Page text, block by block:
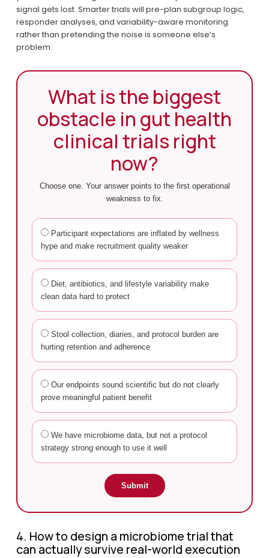
signal gets lost. Smarter trials will pre-plan subgroup logic,
responder analyses, and variability-aware monitoring
rather than pretending the noise is someone else’s
problem.
What is the biggest
obstacle in gut health
clinical trials right
now?
Choose one. Your answer points to the first operational
weakness to fix.
Participant expectations are inflated by wellness
hype and make recruitment quality weaker
Diet, antibiotics, and lifestyle variability make
clean data hard to protect
Stool collection, diaries, and protocol burden are
hurting retention and adherence
Our endpoints sound scientific but do not clearly
prove meaningful patient benefit
We have microbiome data, but not a protocol
strategy strong enough to use it well
Submit
4. How to design a microbiome trial that
can actually survive real-world execution